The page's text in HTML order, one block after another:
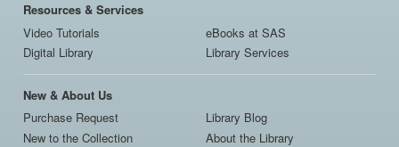
Resources & Services
Video Tutorials
Digital Library
eBooks at SAS
Library Services
New & About Us
Purchase Request
New to the Collection
Library Blog
About the Library